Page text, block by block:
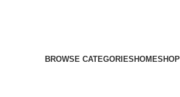
BROWSE CATEGORIES HOMESHOP